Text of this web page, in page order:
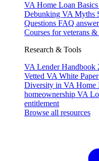
VA Home Loan Basics
Debunking VA Myths
Questions FAQ
Courses for veterans
Research & Tools
VA Lender Handbook
Vetted VA White Paper
Diversity in VA Home
homeownership VA
entitlement
Browse all resources